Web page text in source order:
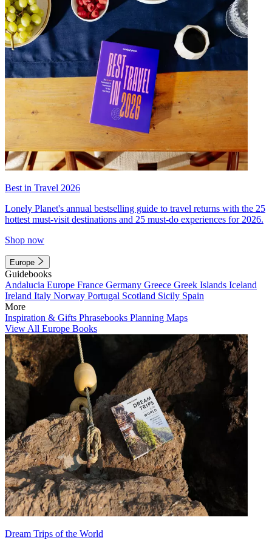
Best in Travel 2026
Lonely Planet's annual bestselling guide to travel returns with the 25
hottest must-visit destinations and 25 must-do experiences for 2026.
Shop now
Europe
Guidebooks
Andalucia Europe France Germany Greece Greek Islands Iceland
Ireland Italy Norway Portugal Scotland Sicily Spain
More
Inspiration & Gifts Phrasebooks Planning Maps
View All Europe Books
Dream Trips of the World